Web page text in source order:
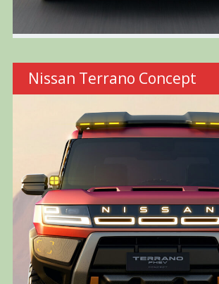
Nissan Terrano Concept